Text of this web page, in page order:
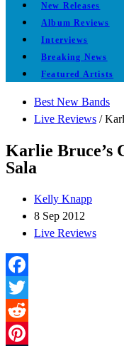
New Releases
Album Reviews
Interviews
Breaking News
Featured Artists
Best New Bands
Live Reviews /
Karlie Bruce’s
Sala
Kelly Knapp
8 Sep 2012
Live Reviews
Facebook
Twitter
Reddit